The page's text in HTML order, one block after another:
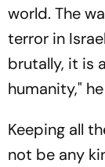
world. The
terror in
brutally, it is
humanity,"
Keeping all
not be any